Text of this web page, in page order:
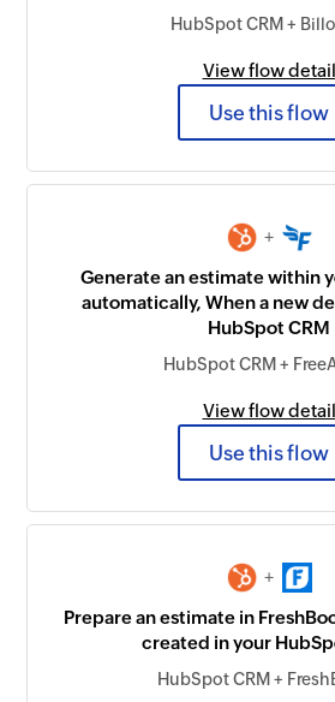
HubSpot CRM +
View flow detail
Use this flow
+
Generate an estimate within
automatically, When a new
HubSpot CRM
HubSpot CRM +
View flow detail
Use this flow
+
Prepare an estimate in
created in your
HubSpot CRM +